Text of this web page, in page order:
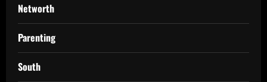
Networth
Parenting
South